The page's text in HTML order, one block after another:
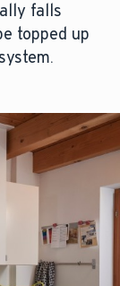
falls
topped up